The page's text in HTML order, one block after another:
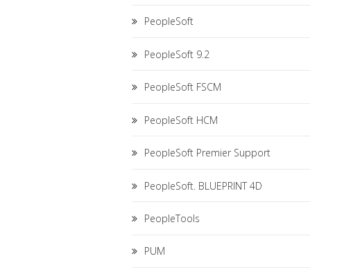
PeopleSoft
PeopleSoft 9.2
PeopleSoft FSCM
PeopleSoft HCM
PeopleSoft Premier Support
PeopleSoft. BLUEPRINT 4D
PeopleTools
PUM